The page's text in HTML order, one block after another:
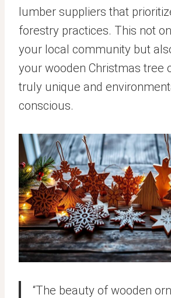
lumber suppliers that
forestry practices. This not
your local community but
your wooden Christmas tree
truly unique and
conscious.
“The beauty of wooden